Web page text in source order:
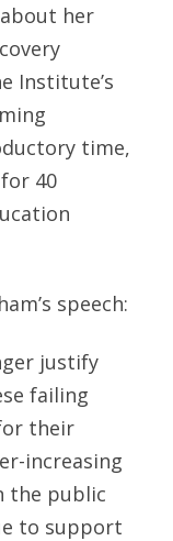
her
Institute’s
time,
40
speech:
justify
failing
their
increasing
the public
to support